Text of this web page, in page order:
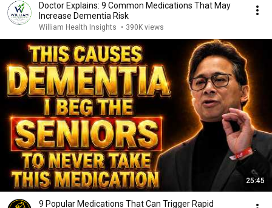
Doctor Explains: 9 Common Medications That May
Increase Dementia Risk
William Health Insights • 390K views
25:45
9 Popular Medications That Can Trigger Rapid